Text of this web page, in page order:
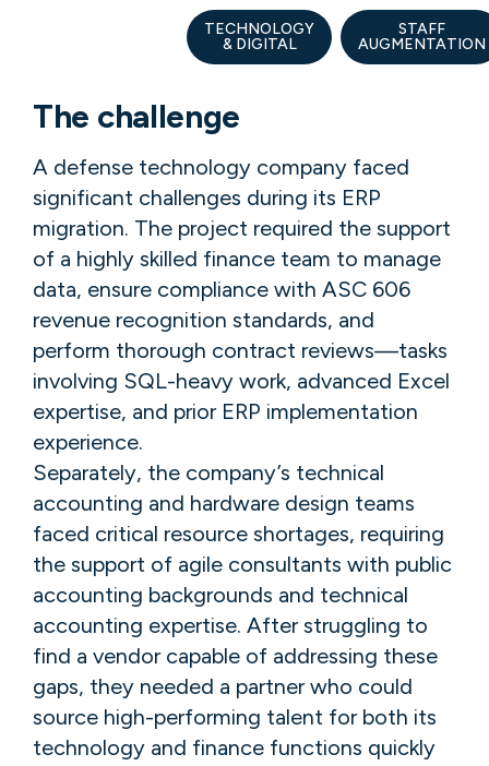
TECHNOLOGY
& DIGITAL
STAFF
AUGMENTATION
The challenge
A defense technology company faced
significant challenges during its ERP
migration. The project required the support
of a highly skilled finance team to manage
data, ensure compliance with ASC 606
revenue recognition standards, and
perform thorough contract reviews—tasks
involving SQL-heavy work, advanced Excel
expertise, and prior ERP implementation
experience.
Separately, the company’s technical
accounting and hardware design teams
faced critical resource shortages, requiring
the support of agile consultants with public
accounting backgrounds and technical
accounting expertise. After struggling to
find a vendor capable of addressing these
gaps, they needed a partner who could
source high-performing talent for both its
technology and finance functions quickly